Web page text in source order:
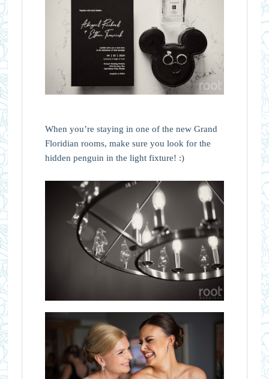
When you’re staying in one of the new Grand
Floridian rooms, make sure you look for the
hidden penguin in the light fixture! :)